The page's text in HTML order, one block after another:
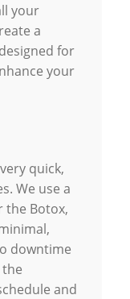
your
a
for
your
quick,
We use a
the Botox,
downtime
and